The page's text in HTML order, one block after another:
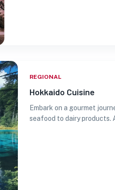
REGIONAL
Hokkaido Cuisine
Embark on a gourmet
seafood to dairy products.